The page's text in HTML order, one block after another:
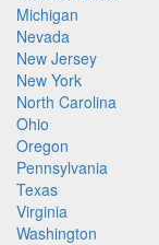
Michigan
Nevada
New Jersey
New York
North Carolina
Ohio
Oregon
Pennsylvania
Texas
Virginia
Washington